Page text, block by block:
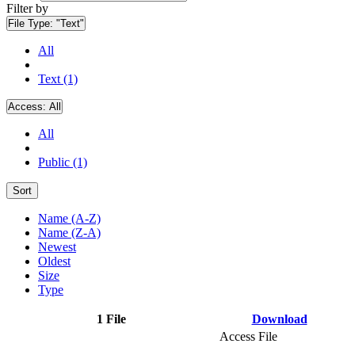
Filter by
File Type: "Text"
All
Text (1)
Access: All
All
Public (1)
Sort
Name (A-Z)
Name (Z-A)
Newest
Oldest
Size
Type
1 File Download
Access File